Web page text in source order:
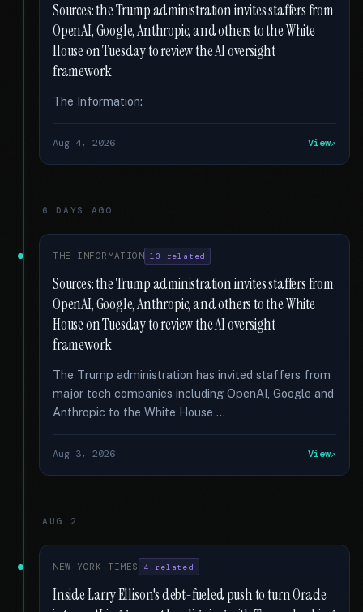
Sources: the Trump administration invites staffers from
OpenAI, Google, Anthropic, and others to the White
House on Tuesday to review the AI oversight
framework
The Information:
Aug 4, 2026 View
6 DAYS AGO
THE INFORMATION 13 related
Sources: the Trump administration invites staffers from
OpenAI, Google, Anthropic, and others to the White
House on Tuesday to review the AI oversight
framework
The Trump administration has invited staffers from
major tech companies including OpenAI, Google and
Anthropic to the White House …
Aug 3, 2026 View
AUG 2
NEW YORK TIMES 4 related
Inside Larry Ellison's debt-fueled push to turn Oracle